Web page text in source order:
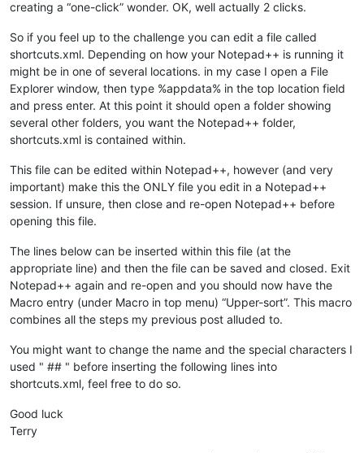
creating a “one-click” wonder. OK, well actually 2 clicks.
So if you feel up to the challenge you can edit a file called
shortcuts.xml. Depending on how your Notepad++ is running it
might be in one of several locations. in my case I open a File
Explorer window, then type %appdata% in the top location field
and press enter. At this point it should open a folder showing
several other folders, you want the Notepad++ folder,
shortcuts.xml is contained within.
This file can be edited within Notepad++, however (and very
important) make this the ONLY file you edit in a Notepad++
session. If unsure, then close and re-open Notepad++ before
opening this file.
The lines below can be inserted within this file (at the
appropriate line) and then the file can be saved and closed. Exit
Notepad++ again and re-open and you should now have the
Macro entry (under Macro in top menu) “Upper-sort”. This macro
combines all the steps my previous post alluded to.
You might want to change the name and the special characters I
used " ## " before inserting the following lines into
shortcuts.xml, feel free to do so.
Good luck
Terry